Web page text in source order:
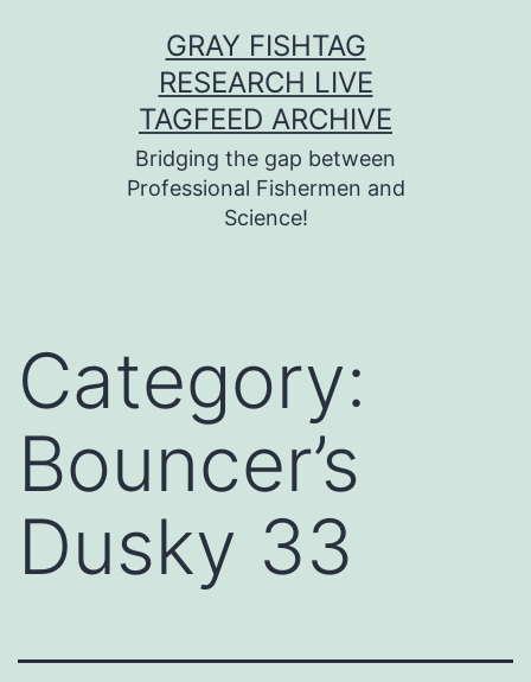
GRAY FISHTAG
RESEARCH LIVE
TAGFEED ARCHIVE
Bridging the gap between
Professional Fishermen and
Science!
Category:
Bouncer’s
Dusky 33